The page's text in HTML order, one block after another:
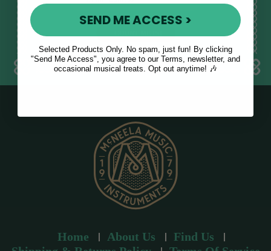
m
a
d
Home About Us
Find Us
SEND ME ACCESS >
Selected Products Only. No spam, just fun! By clicking
"Send Me Access", you agree to our Terms, newsletter, and
occasional musical treats. Opt out anytime! 🎶